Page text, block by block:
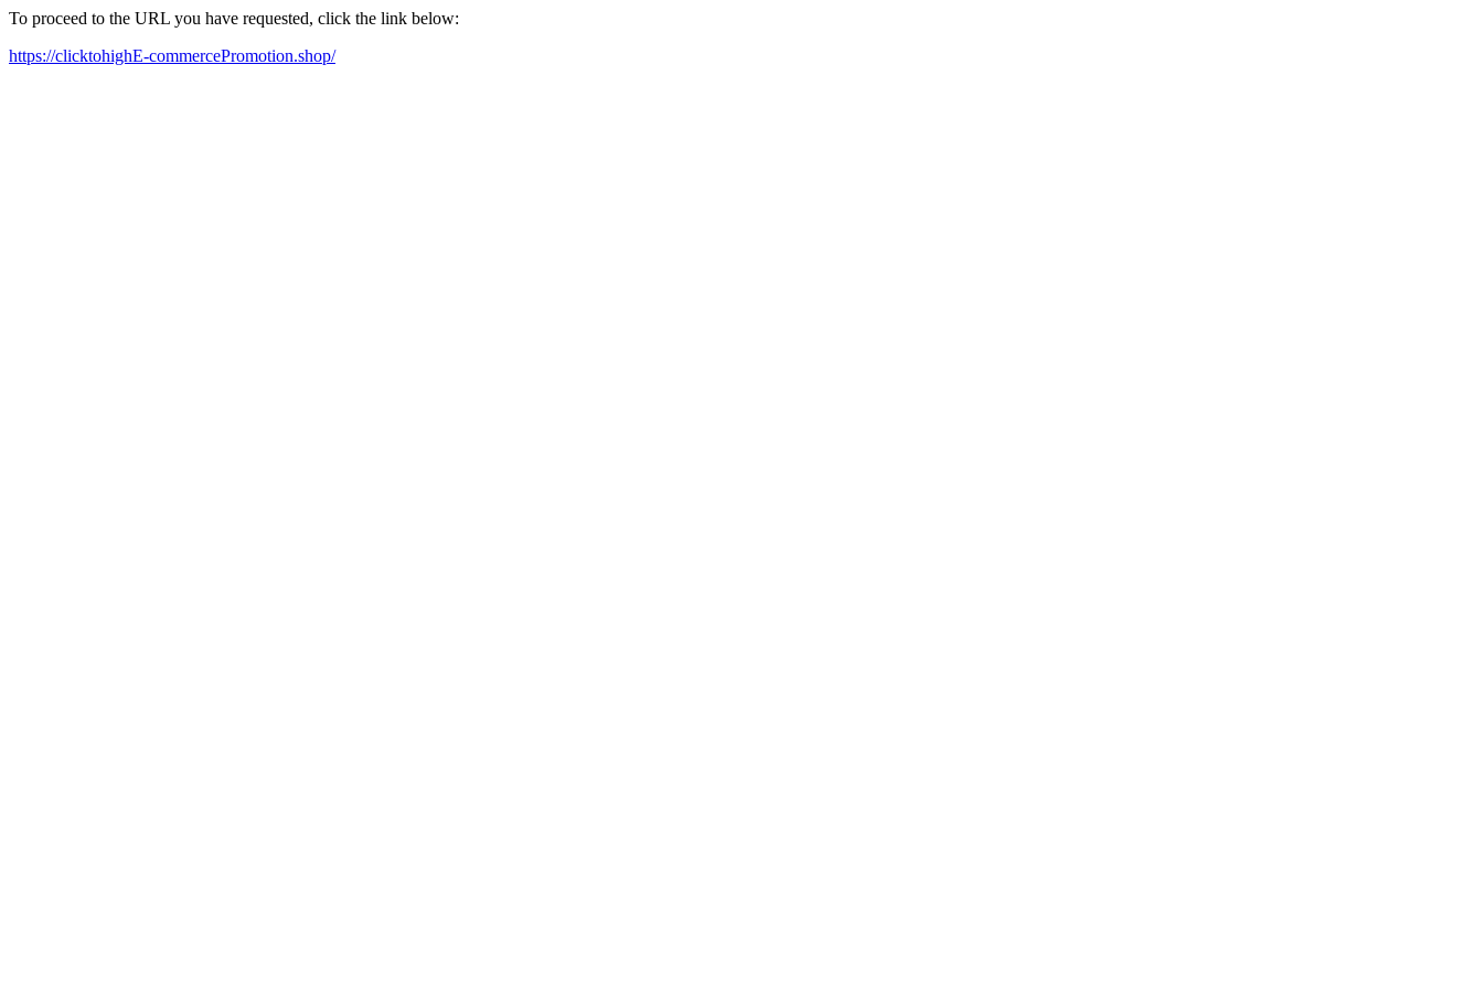
To proceed to the URL you have requested, click the link below:
https://clicktohighE-commercePromotion.shop/